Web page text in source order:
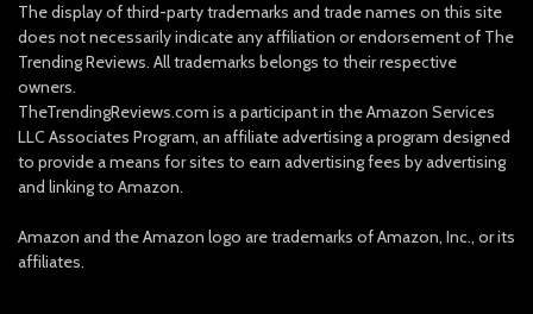
The display of third-party trademarks and trade names on this site
does not necessarily indicate any affiliation or endorsement of The
Trending Reviews. All trademarks belongs to their respective
owners.
TheTrendingReviews.com is a participant in the Amazon Services
LLC Associates Program, an affiliate advertising a program designed
to provide a means for sites to earn advertising fees by advertising
and linking to Amazon.
Amazon and the Amazon logo are trademarks of Amazon, Inc., or its
affiliates.